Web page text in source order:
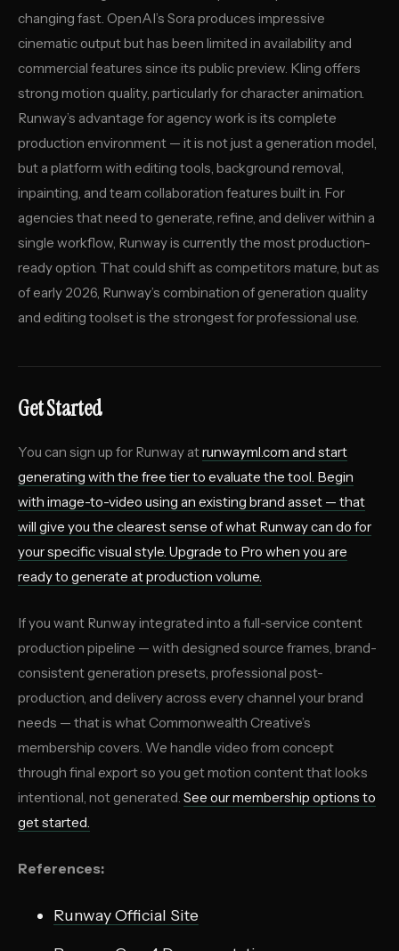
changing fast. OpenAI’s Sora produces impressive
cinematic output but has been limited in availability and
commercial features since its public preview. Kling offers
strong motion quality, particularly for character animation.
Runway’s advantage for agency work is its complete
production environment — it is not just a generation model,
but a platform with editing tools, background removal,
inpainting, and team collaboration features built in. For
agencies that need to generate, refine, and deliver within a
single workflow, Runway is currently the most production-
ready option. That could shift as competitors mature, but as
of early 2026, Runway’s combination of generation quality
and editing toolset is the strongest for professional use.
Get Started
You can sign up for Runway atrunwayml.com and start
generating with the free tier to evaluate the tool. Begin
with image-to-video using an existing brand asset — that
will give you the clearest sense of what Runway can do for
your specific visual style. Upgrade to Pro when you are
ready to generate at production volume.
If you want Runway integrated into a full-service content
production pipeline — with designed source frames, brand-
consistent generation presets, professional post-
production, and delivery across every channel your brand
needs — that is what Commonwealth Creative’s
membership covers. We handle video from concept
through final export so you get motion content that looks
intentional, not generated. See our membership options to
get started.
References:
Runway Official Site